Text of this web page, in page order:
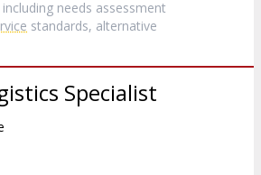
needs assessment
standards, alternative
Specialist